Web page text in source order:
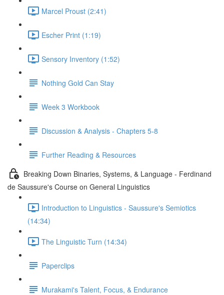
Marcel Proust (2:41)
Escher Print (1:19)
Sensory Inventory (1:52)
Nothing Gold Can Stay
Week 3 Workbook
Discussion & Analysis - Chapters 5-8
Further Reading & Resources
Breaking Down Binaries, Systems, & Language - Ferdinand
de Saussure's Course on General Linguistics
Introduction to Linguistics - Saussure's Semiotics
(14:34)
The Linguistic Turn (14:34)
Paperclips
Murakami's Talent, Focus, & Endurance